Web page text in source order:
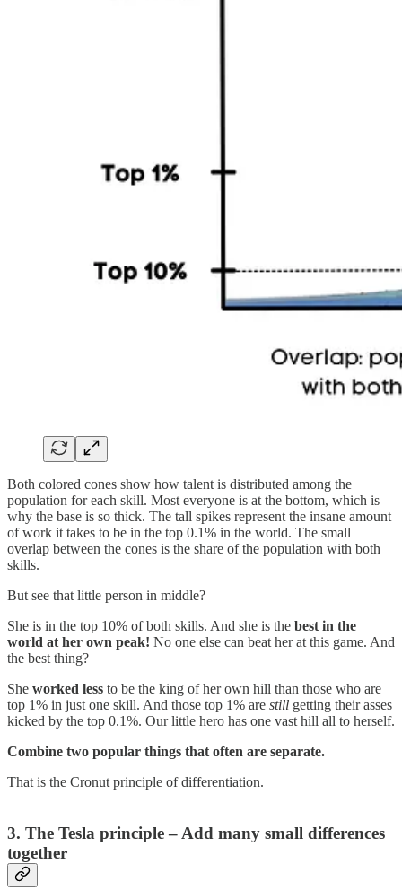
Both colored cones show how talent is distributed among the
population for each skill. Most everyone is at the bottom, which is
why the base is so thick. The tall spikes represent the insane amount
of work it takes to be in the top 0.1% in the world. The small
overlap between the cones is the share of the population with both
skills.
But see that little person in middle?
She is in the top 10% of both skills. And she is the best in the
world at her own peak! No one else can beat her at this game. And
the best thing?
She worked less to be the king of her own hill than those who are
top 1% in just one skill. And those top 1% are still getting their asses
kicked by the top 0.1%. Our little hero has one vast hill all to herself.
Combine two popular things that often are separate.
That is the Cronut principle of differentiation.
3. The Tesla principle – Add many small differences
together